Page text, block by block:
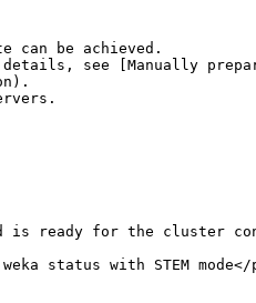
be achieved.
see [Manually
is ready for the cluster
status with STEM